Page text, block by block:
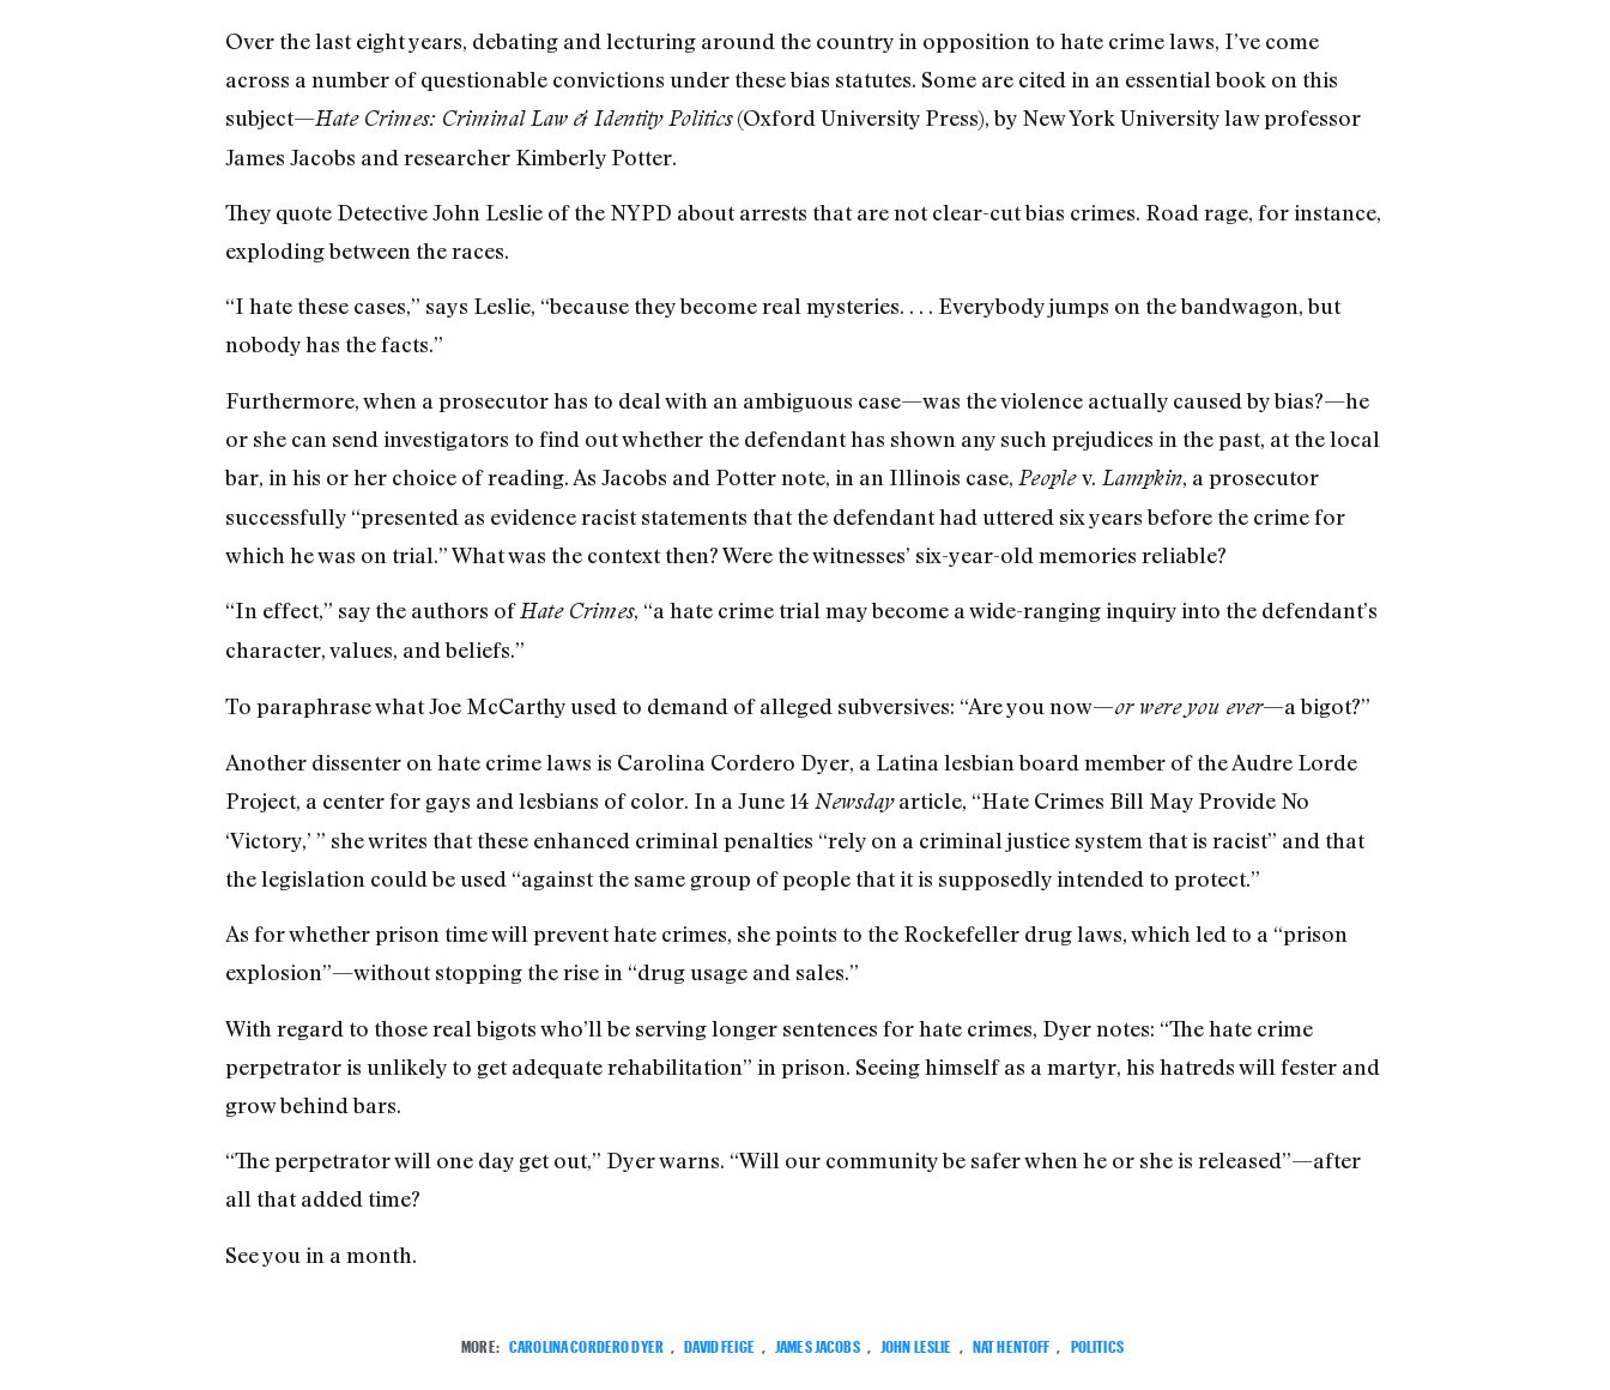
Over the last eight years, debating and lecturing around the country in opposition to hate crime laws, I’ve come
across a number of questionable convictions under these bias statutes. Some are cited in an essential book on this
subject—Hate Crimes: Criminal Law & Identity Politics(Oxford University Press), by New York University law professor
James Jacobs and researcher Kimberly Potter.
They quote Detective John Leslie of the NYPD about arrests that are not clear-cut bias crimes. Road rage, for instance,
exploding between the races.
“I hate these cases,” says Leslie, “because they become real mysteries. . . . Everybody jumps on the bandwagon, but
nobody has the facts.”
Furthermore, when a prosecutor has to deal with an ambiguous case—was the violence actually caused by bias?—he
or she can send investigators to find out whether the defendant has shown any such prejudices in the past, at the local
bar, in his or her choice of reading. As Jacobs and Potter note, in an Illinois case, Peoplev. Lampkin, a prosecutor
successfully “presented as evidence racist statements that the defendant had uttered six years before the crime for
which he was on trial.” What was the context then? Were the witnesses’ six-year-old memories reliable?
“In effect,” say the authors ofHate Crimes, “a hate crime trial may become a wide-ranging inquiry into the defendant’s
character, values, and beliefs.”
To paraphrase what Joe McCarthy used to demand of alleged subversives: “Are you now—or were you ever—a bigot?”
Another dissenter on hate crime laws is Carolina Cordero Dyer, a Latina lesbian board member of the Audre Lorde
Project, a center for gays and lesbians of color. In a June 14 Newsdayarticle, “Hate Crimes Bill May Provide No
‘Victory,’ ” she writes that these enhanced criminal penalties “rely on a criminal justice system that is racist” and that
the legislation could be used “against the same group of people that it is supposedly intended to protect.”
As for whether prison time will prevent hate crimes, she points to the Rockefeller drug laws, which led to a “prison
explosion”—without stopping the rise in “drug usage and sales.”
With regard to those real bigots who’ll be serving longer sentences for hate crimes, Dyer notes: “The hate crime
perpetrator is unlikely to get adequate rehabilitation” in prison. Seeing himself as a martyr, his hatreds will fester and
grow behind bars.
“The perpetrator will one day get out,” Dyer warns. “Will our community be safer when he or she is released”—after
all that added time?
See you in a month.
MORE: CAROLINA CORDERO DYER DAVID FEIGE JAMES JACOBS JOHN LESLIE NAT HENTOFF POLITICS